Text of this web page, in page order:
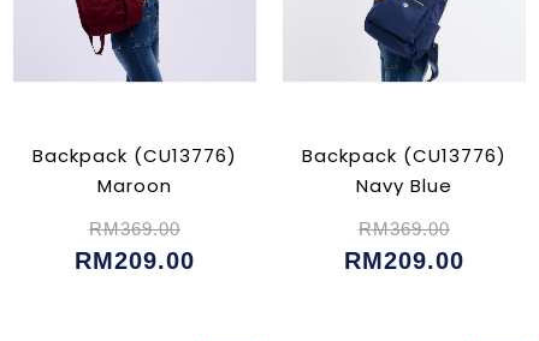
Backpack (CU13776)
Maroon
RM369.00
RM209.00
Backpack (CU13776)
Navy Blue
RM369.00
RM209.00